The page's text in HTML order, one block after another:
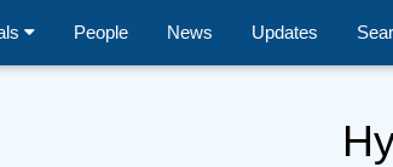
People News Updates